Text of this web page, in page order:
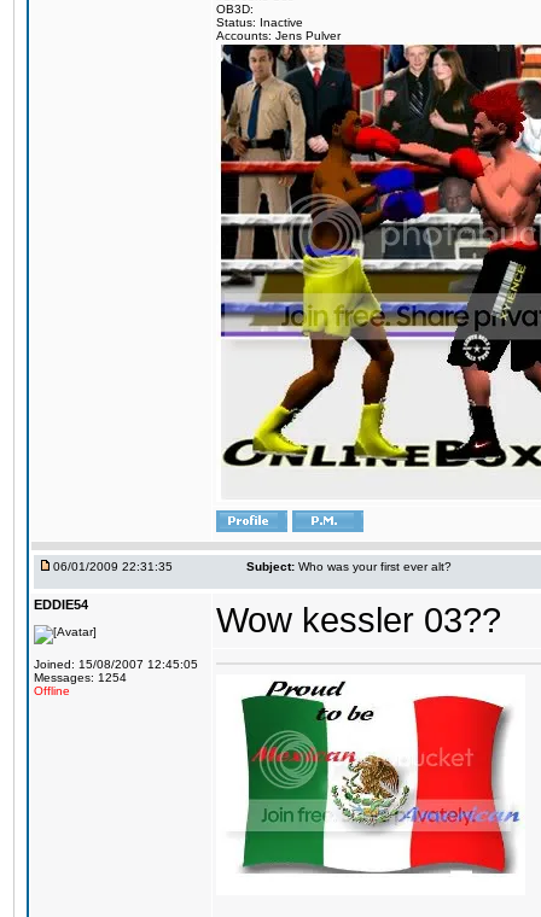
OB3D:
Status: Inactive
Accounts: Jens Pulver
06/01/2009 22:31:35 Subject: Who was your first ever alt?
EDDIE54
Joined: 15/08/2007 12:45:05
Messages: 1254
Offline
Wow kessler 03??